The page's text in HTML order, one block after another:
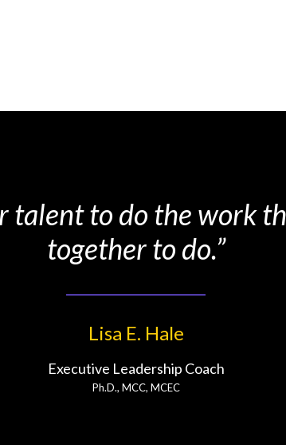
talent to do the work
together to do.”
Lisa E. Hale
Executive Leadership Coach
Ph.D., MCC, MCEC